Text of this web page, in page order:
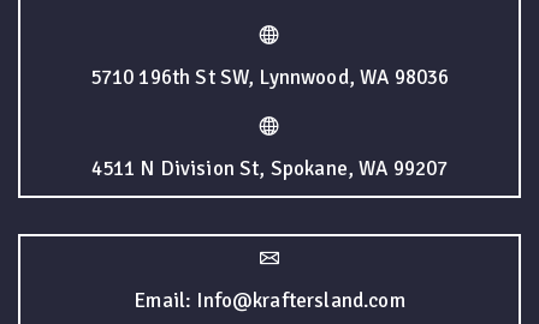
5710 196th St SW, Lynnwood, WA 98036
4511 N Division St, Spokane, WA 99207
Email: Info@kraftersland.com